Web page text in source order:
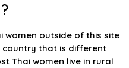
women outside of this site
country that is different
Thai women live in rural